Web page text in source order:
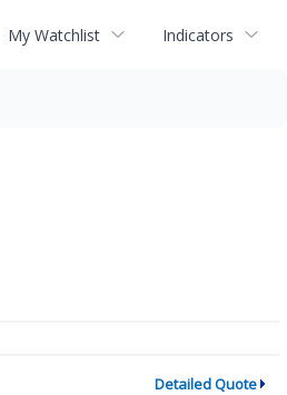
My Watchlist Indicators
Detailed Quote